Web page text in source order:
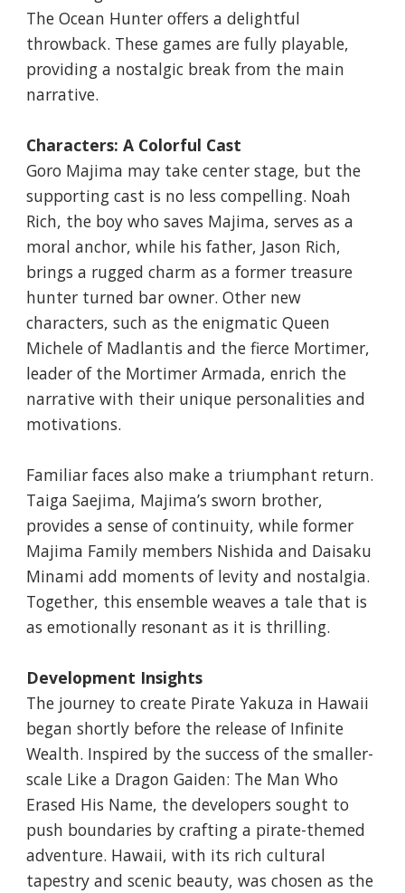
The Ocean Hunter offers a delightful
throwback. These games are fully playable,
providing a nostalgic break from the main
narrative.
Characters: A Colorful Cast
Goro Majima may take center stage, but the
supporting cast is no less compelling. Noah
Rich, the boy who saves Majima, serves as a
moral anchor, while his father, Jason Rich,
brings a rugged charm as a former treasure
hunter turned bar owner. Other new
characters, such as the enigmatic Queen
Michele of Madlantis and the fierce Mortimer,
leader of the Mortimer Armada, enrich the
narrative with their unique personalities and
motivations.
Familiar faces also make a triumphant return.
Taiga Saejima, Majima’s sworn brother,
provides a sense of continuity, while former
Majima Family members Nishida and Daisaku
Minami add moments of levity and nostalgia.
Together, this ensemble weaves a tale that is
as emotionally resonant as it is thrilling.
Development Insights
The journey to create Pirate Yakuza in Hawaii
began shortly before the release of Infinite
Wealth. Inspired by the success of the smaller-
scale Like a Dragon Gaiden: The Man Who
Erased His Name, the developers sought to
push boundaries by crafting a pirate-themed
adventure. Hawaii, with its rich cultural
tapestry and scenic beauty, was chosen as the